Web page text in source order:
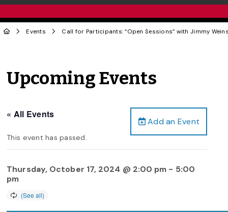
Events Call for Participants: “Open Sessions” with Jimmy
Upcoming Events
Add an Event
« All Events
This event has passed.
Thursday, October 17, 2024 @ 2:00 pm - 5:00
pm